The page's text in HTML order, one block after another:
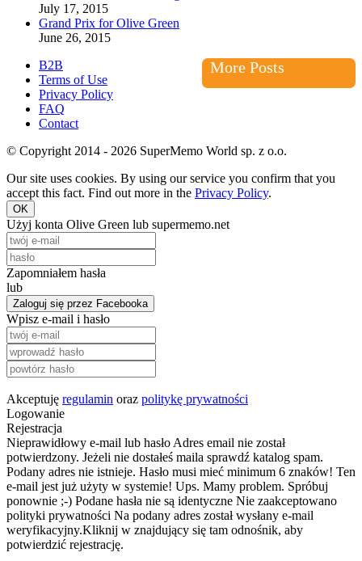
July 17, 2015
Grand Prix for Olive Green
June 26, 2015
More Posts
B2B
Terms of Use
Privacy Policy
FAQ
Contact
© Copyright 2014 - 2026 SuperMemo World sp. z o.o.
Our site uses cookies. By using our service you confirm that you
accept this fact. Find out more in the Privacy Policy.
OK
Użyj konta Olive Green lub supermemo.net
Zapomniałem hasła
lub
Zaloguj się przez Facebooka
Wpisz e-mail i hasło
Akceptuję regulamin oraz politykę prywatności
Logowanie
Rejestracja
Nieprawidłowy e-mail lub hasło Adres email nie został
potwierdzony. Jeżeli nie dostałeś maila sprawdź katalog spam.
Podany adres nie istnieje. Hasło musi mieć minimum 6 znaków! Ten
e-mail jest już użyty w systemie! Ups. Mamy problem. Spróbuj
ponownie ;-) Podane hasła nie są identyczne Nie zaakceptowano
polityki prywatności Na podany adres został wysłany e-mail
weryfikacyjny.Kliknij w znajdujący się tam odnośnik, aby
potwierdzić rejestrację.